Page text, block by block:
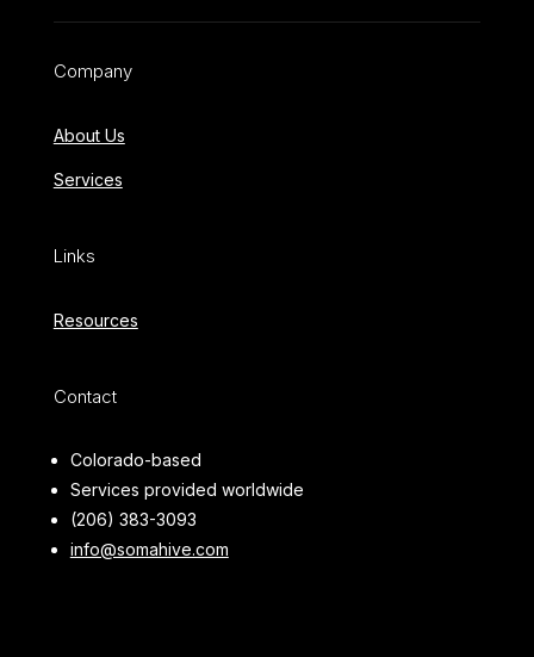
Company
About Us
Services
Links
Resources
Contact
Colorado-based
Services provided worldwide
(206) 383-3093
info@somahive.com